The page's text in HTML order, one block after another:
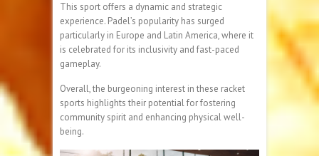
This sport offers a dynamic and strategic
experience. Padel’s popularity has surged
particularly in Europe and Latin America, where it
is celebrated for its inclusivity and fast-paced
gameplay.
Overall, the burgeoning interest in these racket
sports highlights their potential for fostering
community spirit and enhancing physical well-
being.